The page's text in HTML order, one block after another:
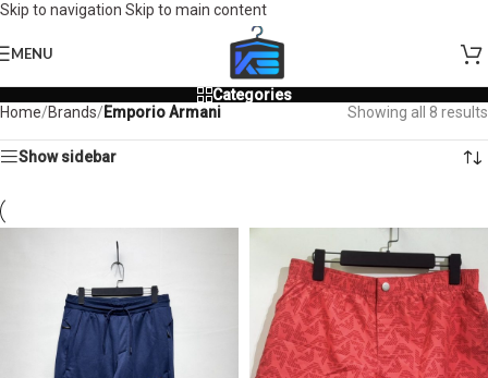
Skip to navigation Skip to main content
MENU
Categories
Home/Brands/ Emporio Armani Showing all 8 results
Show sidebar